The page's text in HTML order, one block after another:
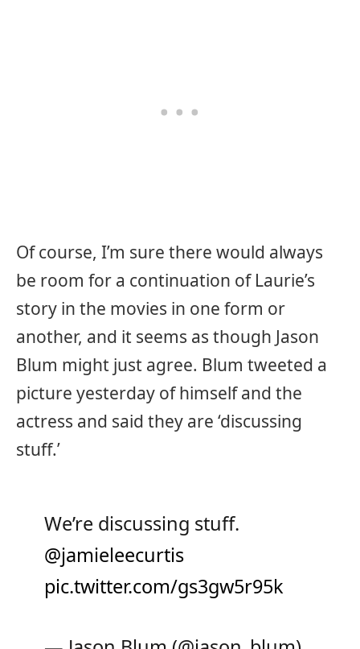
Of course, I’m sure there would always
be room for a continuation of Laurie’s
story in the movies in one form or
another, and it seems as though Jason
Blum might just agree. Blum tweeted a
picture yesterday of himself and the
actress and said they are ‘discussing
stuff.’
We’re discussing stuff.
@jamieleecurtis
pic.twitter.com/gs3gw5r95k